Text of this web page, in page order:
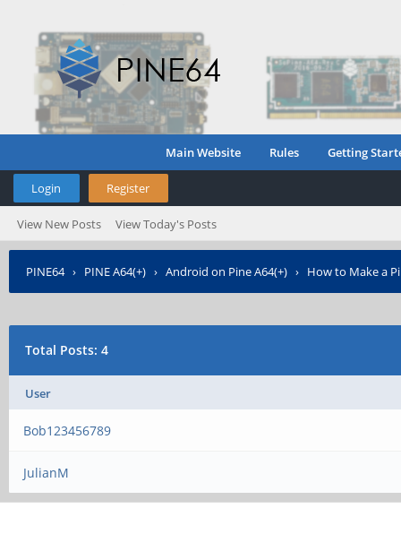
Main Website Rules Getting
Login Register
View New Posts View Today's Posts
PINE64› PINE A64(+) › Android on Pine A64(+) › How to Make a
Total Posts: 4
User
Bob123456789
JulianM